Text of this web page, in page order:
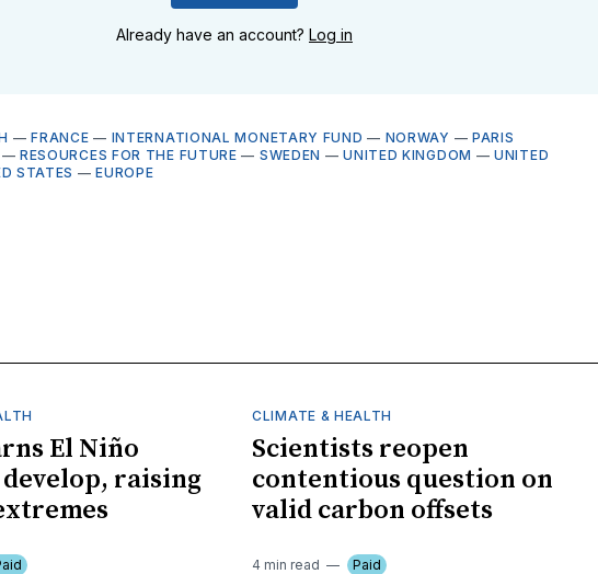
Already have an account? Log in
—FRANCE — INTERNATIONAL MONETARY FUND — NORWAY — PARIS
— RESOURCES FOR THE FUTURE — SWEDEN —UNITED KINGDOM —UNITED
STATES —EUROPE
El Niño
raising
CLIMATE & HEALTH
Scientists reopen
contentious question on
valid carbon offsets
4 min read Paid